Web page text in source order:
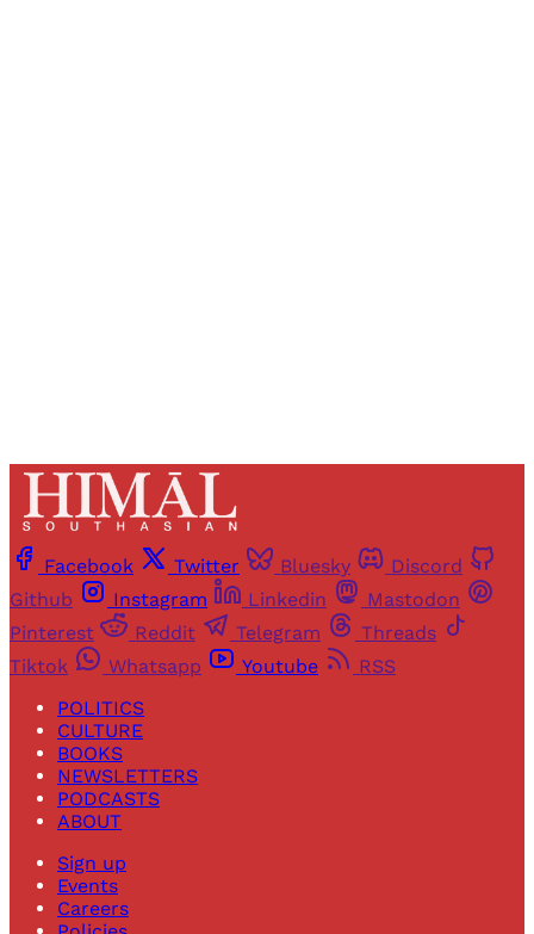
Facebook Twitter Bluesky
Discord
Github
Instagram Linkedin
Mastodon
Pinterest
Reddit Telegram
Threads
Tiktok
Whatsapp Youtube
RSS
POLITICS
CULTURE
BOOKS
NEWSLETTERS
PODCASTS
ABOUT
Sign up
Events
Careers